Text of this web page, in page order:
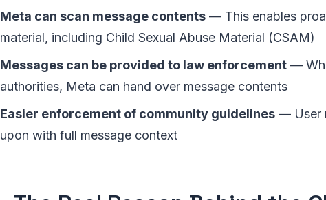
Meta can scan message contents — This enables
material, including Child Sexual Abuse Material (CSAM)
Messages can be provided to law enforcement —
authorities, Meta can hand over message contents
Easier enforcement of community guidelines — User
upon with full message context